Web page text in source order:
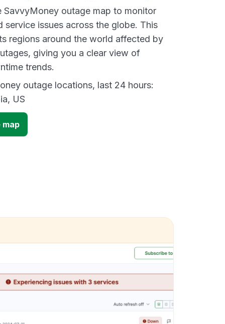
SavvyMoney outage map to monitor
service issues across the globe. This
regions around the world affected by
giving you a clear view of
trends.
outage locations, last 24 hours:
US